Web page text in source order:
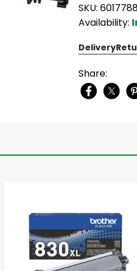
SKU:
Availability:
Delivery
Share: